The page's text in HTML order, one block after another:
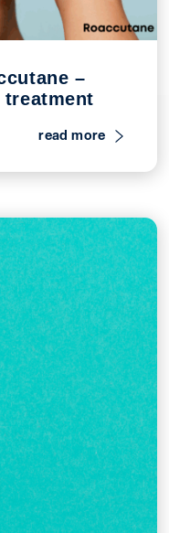
–
read more